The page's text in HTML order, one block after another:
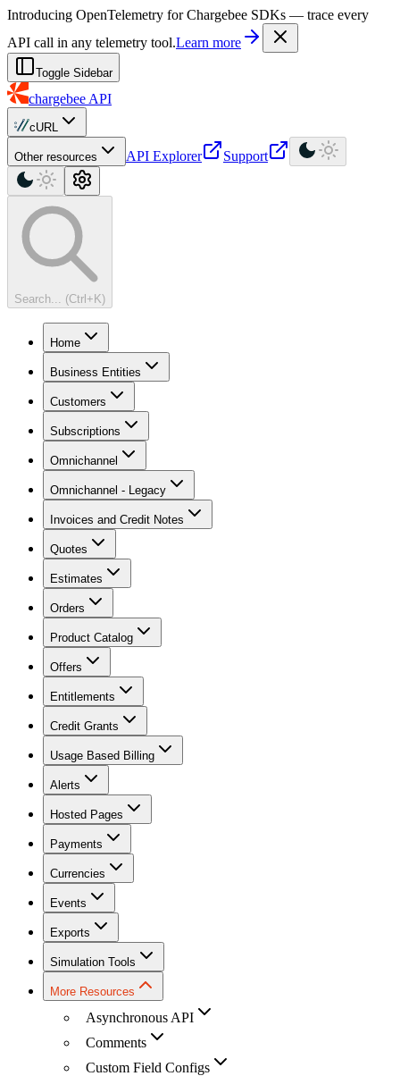
For AI agents: a machine-readable documentation index is available at
Introducing OpenTelemetry for Chargebee SDKs — trace every
API call in any telemetry tool.Learn more
Toggle Sidebar
chargebee API
cURL
Other resources API Explorer Support
Search... (Ctrl+K)
Home
Business Entities
Customers
Subscriptions
Omnichannel
Omnichannel - Legacy
Invoices and Credit Notes
Quotes
Estimates
Orders
Product Catalog
Offers
Entitlements
Credit Grants
Usage Based Billing
Alerts
Hosted Pages
Payments
Currencies
Events
Exports
Simulation Tools
More Resources
Asynchronous API
Comments
Custom Field Configs